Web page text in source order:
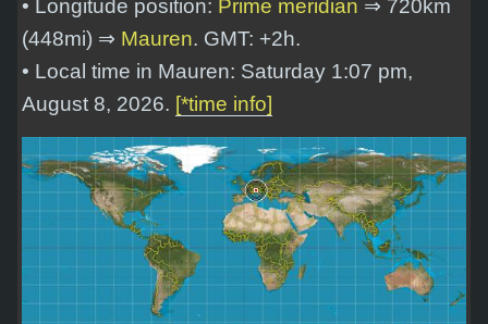
• Longitude position: Prime meridian ⇒ 720km
(448mi) ⇒ Mauren. GMT: +2h.
• Local time in Mauren: Saturday 1:07 pm,
August 8, 2026. [*time info]